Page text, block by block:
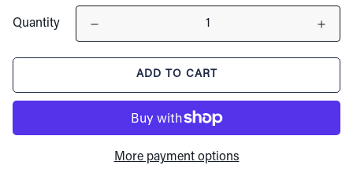
Quantity
ADD TO CART
More payment options